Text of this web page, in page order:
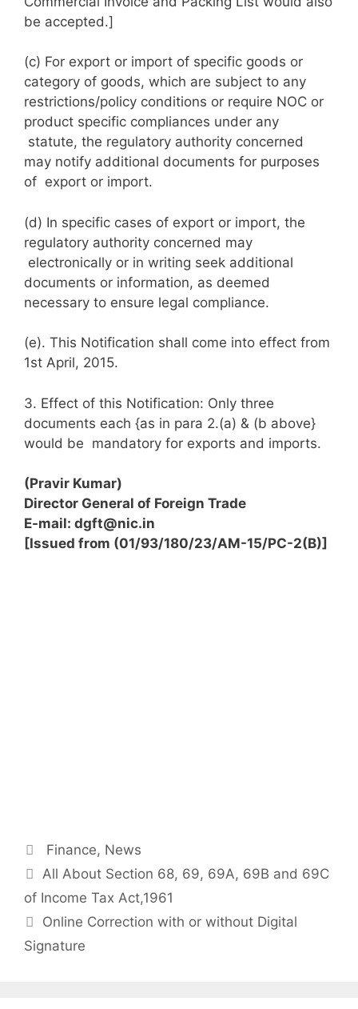
be accepted.]
(c) For export or import of specific goods or
category of goods, which are subject to any
restrictions/policy conditions or require NOC or
product specific compliances under any
statute, the regulatory authority concerned
may notify additional documents for purposes
of export or import.
(d) In specific cases of export or import, the
regulatory authority concerned may
electronically or in writing seek additional
documents or information, as deemed
necessary to ensure legal compliance.
(e). This Notification shall come into effect from
1st April, 2015.
3. Effect of this Notification: Only three
documents each {as in para 2.(a) & (b above}
would be mandatory for exports and imports.
(Pravir Kumar)
Director General of Foreign Trade
E-mail: dgft@nic.in
[Issued from (01/93/180/23/AM-15/PC-2(B)]
Categories
Finance, News
Post
navigation
All About Section 68, 69, 69A, 69B and 69C
of Income Tax Act,1961
Online Correction with or without Digital
Signature